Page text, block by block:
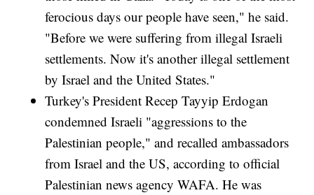
ferocious days our people have seen," he said.
"Before we were suffering from illegal Israeli
settlements. Now it's another illegal settlement
by Israel and the United States."
Turkey's President Recep Tayyip Erdogan
condemned Israeli "aggressions to the
Palestinian people," and recalled ambassadors
from Israel and the US, according to official
Palestinian news agency WAFA. He was